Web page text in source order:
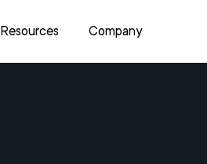
Resources Company